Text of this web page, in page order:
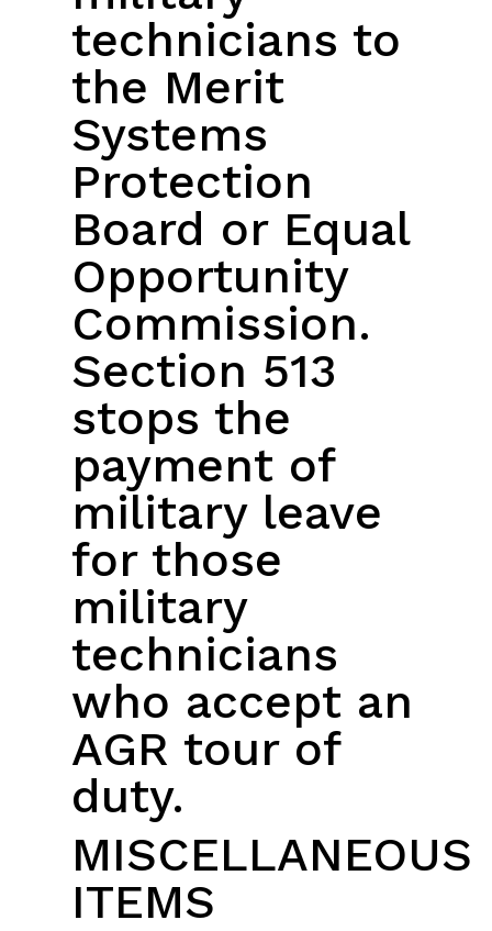
technicians to
the Merit
Systems
Protection
Board or Equal
Opportunity
Commission.
Section 513
stops the
payment of
military leave
for those
military
technicians
who accept an
AGR tour of
duty.
MISCELLANEOUS
ITEMS